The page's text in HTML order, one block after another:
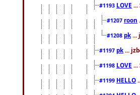
#1193 LOVE
#1207 roon
#1208 pk ...
#1197 pk ...
#1198 LOVE
#1199 HELLO